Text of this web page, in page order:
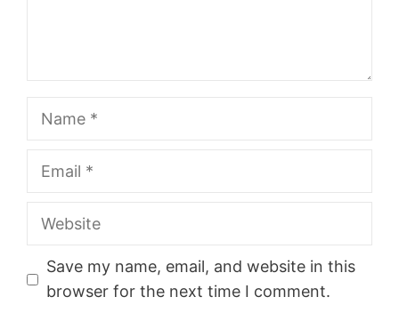
Name
Email
Website
Save my name, email, and website in this
browser for the next time I comment.